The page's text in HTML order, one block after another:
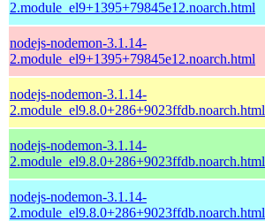
2.module_el9+1395+79845e12.noarch.html
nodejs-nodemon-3.1.14-
2.module_el9+1395+79845e12.noarch.html
nodejs-nodemon-3.1.14-
2.module_el9.8.0+286+9023ffdb.noarch.html
nodejs-nodemon-3.1.14-
2.module_el9.8.0+286+9023ffdb.noarch.html
nodejs-nodemon-3.1.14-
2.module_el9.8.0+286+9023ffdb.noarch.html